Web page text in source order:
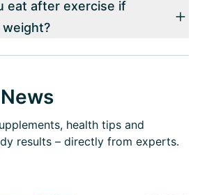
eat after exercise if
health tips and
results – directly from experts.